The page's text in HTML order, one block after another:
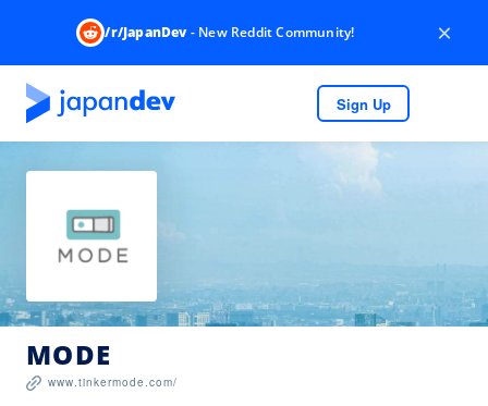
/r/JapanDev- New Reddit Community! ×
Sign Up
MODE
www.tinkermode.com/